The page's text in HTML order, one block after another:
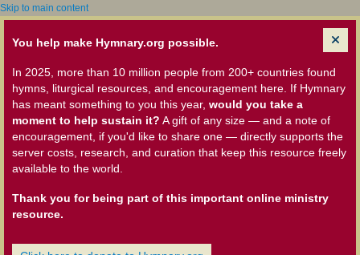
Skip to main content
You help make Hymnary.org possible.
In 2025, more than 10 million people from 200+ countries found
hymns, liturgical resources, and encouragement here. If Hymnary
has meant something to you this year, would you take a
moment to help sustain it? A gift of any size — and a note of
encouragement, if you'd like to share one — directly supports the
server costs, research, and curation that keep this resource freely
available to the world.
Thank you for being part of this important online ministry
resource.